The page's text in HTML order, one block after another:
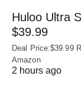
Huloo Ultra
$39.99
Deal Price:$39.99
Amazon
2 hours ago